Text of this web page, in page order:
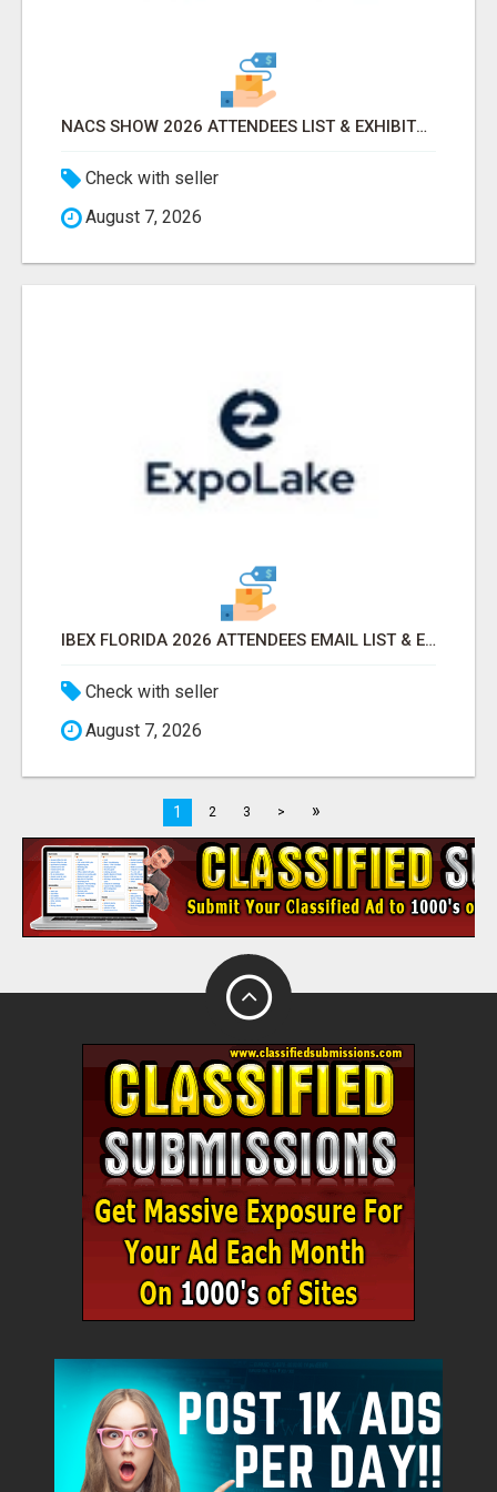
NACS SHOW 2026 ATTENDEES LIST & EXHIBITORS LIST
Check with seller
August 7, 2026
IBEX FLORIDA 2026 ATTENDEES EMAIL LIST & EXHIBITORS LIST
Check with seller
August 7, 2026
1 2 3 > »